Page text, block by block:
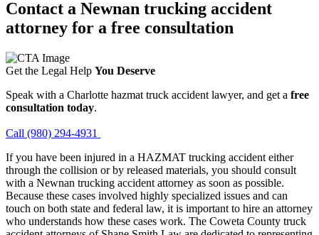
Contact a Newnan trucking accident
attorney for a free consultation
Get the Legal Help You Deserve
Speak with a Charlotte hazmat truck accident lawyer, and get a free
consultation today.
Call (980) 294-4931
If you have been injured in a HAZMAT trucking accident either
through the collision or by released materials, you should consult
with a Newnan trucking accident attorney as soon as possible.
Because these cases involved highly specialized issues and can
touch on both state and federal law, it is important to hire an attorney
who understands how these cases work. The Coweta County truck